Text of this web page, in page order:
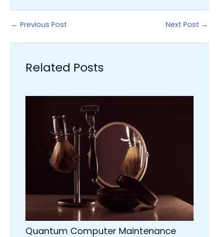
← Previous Post Next Post →
Related Posts
Quantum Computer Maintenance